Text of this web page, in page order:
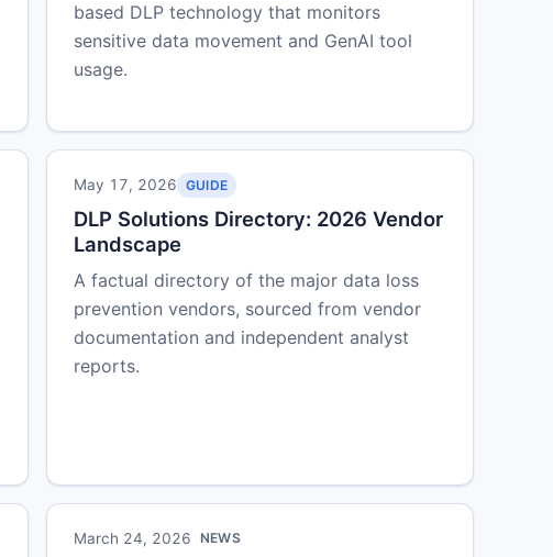
based DLP technology that monitors
sensitive data movement and GenAI tool
usage.
May 17, 2026 GUIDE
DLP Solutions Directory: 2026 Vendor
Landscape
A factual directory of the major data loss
prevention vendors, sourced from vendor
documentation and independent analyst
reports.
March 24, 2026 NEWS